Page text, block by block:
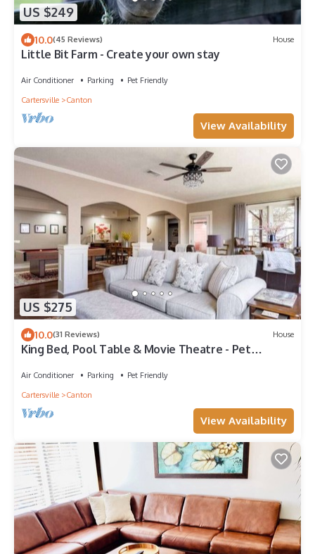
US $249
10.0(45 Reviews) House
Little Bit Farm - Create your own stay
Air Conditioner Parking
Pet Friendly
Cartersville
Canton
View Availability
US $275
10.0(31 Reviews) House
King Bed, Pool Table & Movie Theatre - Pet
Air Conditioner Parking
Pet Friendly
Cartersville
Canton
View Availability